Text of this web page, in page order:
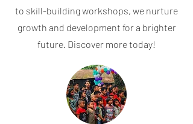
to skill-building workshops, we nurture
growth and development for a brighter
future. Discover more today!